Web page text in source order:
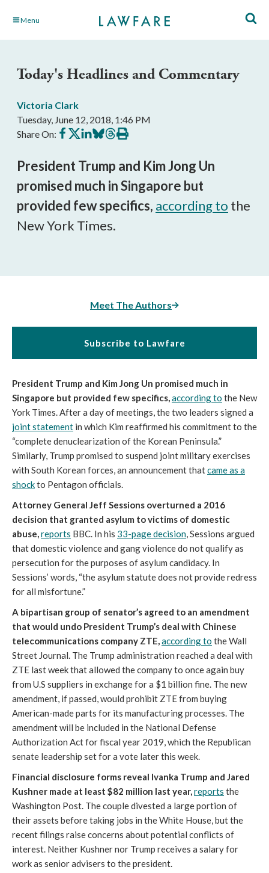
Skip Menu
Today's Headlines and Commentary
Victoria Clark
Tuesday, June 12, 2018, 1:46 PM
Share On: Share
on
Share
on
Share
on
Share
on
Share
on
Print
this
President Trump and Kim Jong Un
promised much in Singapore but
provided few specifics, according to the
New York Times.
Meet The Authors
Subscribe to Lawfare
President Trump and Kim Jong Un promised much in
Singapore but provided few specifics,according to the New
York Times. After a day of meetings, the two leaders signed a
joint statement in which Kim reaffirmed his commitment to the
“complete denuclearization of the Korean Peninsula.”
Similarly, Trump promised to suspend joint military exercises
with South Korean forces, an announcement thatcame as a
shockto Pentagon officials.
Attorney General Jeff Sessions overturned a 2016
decision that granted asylum to victims of domestic
abuse,reports BBC. In his 33-page decision, Sessions argued
that domestic violence and gang violence do not qualify as
persecution for the purposes of asylum candidacy. In
Sessions’ words, “the asylum statute does not provide redress
for all misfortune.”
A bipartisan group of senator’s agreed to an amendment
that would undo President Trump’s deal with Chinese
telecommunications company ZTE,according to the Wall
Street Journal. The Trump administration reached a deal with
ZTE last week that allowed the company to once again buy
from U.S suppliers in exchange for a $1 billion fine. The new
amendment, if passed, would prohibit ZTE from buying
American-made parts for its manufacturing processes. The
amendment will be included in the National Defense
Authorization Act for fiscal year 2019, which the Republican
senate leadership set for a vote later this week.
Financial disclosure forms reveal Ivanka Trump and Jared
Kushner made at least $82 million last year,reports the
Washington Post. The couple divested a large portion of
their assets before taking jobs in the White House, but the
recent filings raise concerns about potential conflicts of
interest. Neither Kushner nor Trump receives a salary for
work as senior advisers to the president.